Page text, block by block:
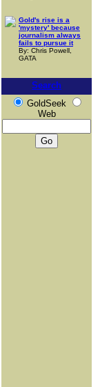
Gold's rise is a
'mystery' because
journalism always
fails to pursue it
By: Chris Powell,
GATA
Search
GoldSeek
Web